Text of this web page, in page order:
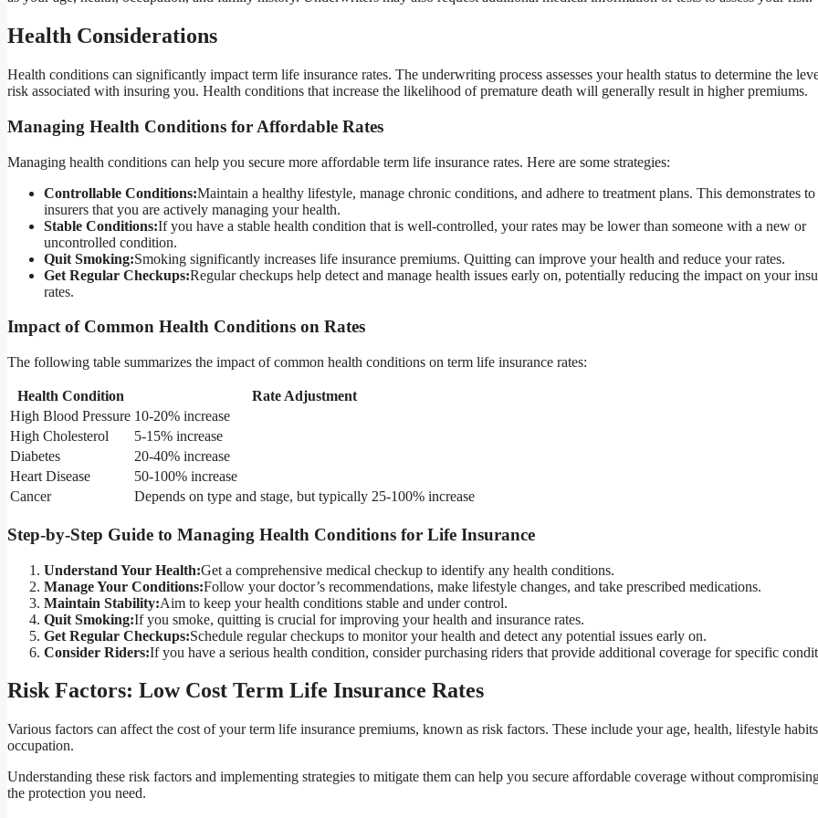
Health Considerations
Health conditions can significantly impact term life insurance rates. The underwriting process assesses your health status to determine the
risk associated with insuring you. Health conditions that increase the likelihood of premature death will generally result in higher premiums.
Managing Health Conditions for Affordable Rates
Managing health conditions can help you secure more affordable term life insurance rates. Here are some strategies:
Controllable Conditions:Maintain a healthy lifestyle, manage chronic conditions, and adhere to treatment plans. This demonstrates to
insurers that you are actively managing your health.
Stable Conditions:If you have a stable health condition that is well-controlled, your rates may be lower than someone with a new or
uncontrolled condition.
Quit Smoking:Smoking significantly increases life insurance premiums. Quitting can improve your health and reduce your rates.
Get Regular Checkups:Regular checkups help detect and manage health issues early on, potentially reducing the impact on your
rates.
Impact of Common Health Conditions on Rates
The following table summarizes the impact of common health conditions on term life insurance rates:
Health Condition
Rate Adjustment
High Blood Pressure 10-20% increase
High Cholesterol
5-15% increase
Diabetes
20-40% increase
Heart Disease
50-100% increase
Cancer
Depends on type and stage, but typically 25-100% increase
Step-by-Step Guide to Managing Health Conditions for Life Insurance
Understand Your Health:Get a comprehensive medical checkup to identify any health conditions.
Manage Your Conditions:Follow your doctor’s recommendations, make lifestyle changes, and take prescribed medications.
Maintain Stability:Aim to keep your health conditions stable and under control.
Quit Smoking:If you smoke, quitting is crucial for improving your health and insurance rates.
Get Regular Checkups:Schedule regular checkups to monitor your health and detect any potential issues early on.
Consider Riders:If you have a serious health condition, consider purchasing riders that provide additional coverage for specific
Risk Factors: Low Cost Term Life Insurance Rates
Various factors can affect the cost of your term life insurance premiums, known as risk factors. These include your age, health, lifestyle
occupation.
Understanding these risk factors and implementing strategies to mitigate them can help you secure affordable coverage without
the protection you need.